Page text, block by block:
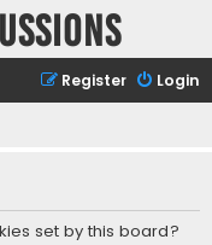
Login
Register
set by this board?